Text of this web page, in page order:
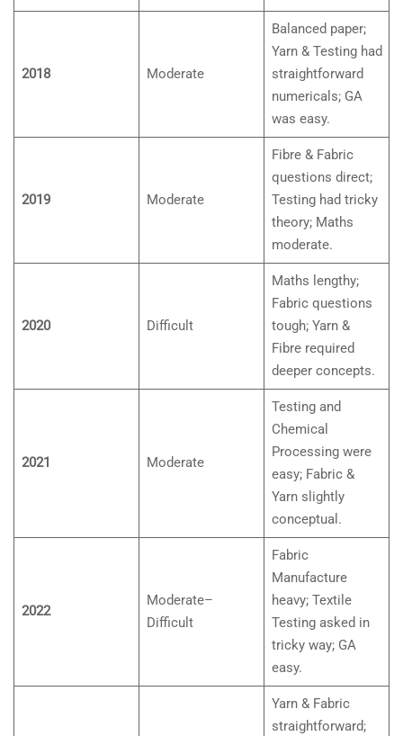
2018 Moderate
Balanced paper;
Yarn & Testing had
straightforward
numericals; GA
was easy.
2019 Moderate
Fibre & Fabric
questions direct;
Testing had tricky
theory; Maths
moderate.
2020 Difficult
Maths lengthy;
Fabric questions
tough; Yarn &
Fibre required
deeper concepts.
2021 Moderate
Testing and
Chemical
Processing were
easy; Fabric &
Yarn slightly
conceptual.
2022
Moderate–
Difficult
Fabric
Manufacture
heavy; Textile
Testing asked in
tricky way; GA
easy.
Yarn & Fabric
straightforward;